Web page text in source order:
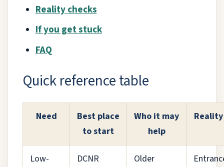
Reality checks
If you get stuck
FAQ
Quick reference table
Need
Best place
to start
Who it may
help
Low-
DCNR
Older